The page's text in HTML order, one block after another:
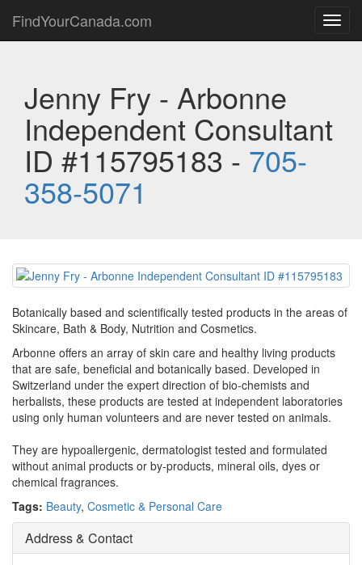
FindYourCanada.com
Jenny Fry - Arbonne
Independent Consultant
ID #115795183 - 705-
358-5071
Botanically based and scientifically tested products in the areas of
Skincare, Bath & Body, Nutrition and Cosmetics.
Arbonne offers an array of skin care and healthy living products
that are safe, beneficial and botanically based. Developed in
Switzerland under the expert direction of bio-chemists and
herbalists, these products are tested at independent laboratories
using only human volunteers and are never tested on animals.
They are hypoallergenic, dermatologist tested and formulated
without animal products or by-products, mineral oils, dyes or
chemical fragrances.
Tags: Beauty, Cosmetic & Personal Care
Address & Contact